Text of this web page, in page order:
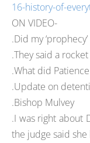
16-history-of-
ON VIDEO-
.Did my
.They said a
.What did Patience
.Update on
.Bishop Mulvey
.I was right about
the judge said